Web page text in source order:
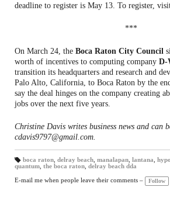
deadline to register is May 13. To register,
***
On March 24, the Boca Raton City Council
worth of incentives to computing company D-
transition its headquarters and research and
Palo Alto, California, to Boca Raton by the
say the deal hinges on the company creating
jobs over the next five years.
Christine Davis writes business news and can
cdavis9797@gmail.com.
T
gs
:
boca raton, delray beach, manalapan, lantana
quantum the boca raton delray beach dda
E-mail me when people leave their comments – Follow